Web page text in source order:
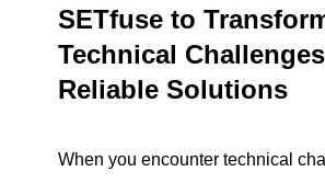
SETfuse to
Technical
Reliable Solutions
When you encounter technical